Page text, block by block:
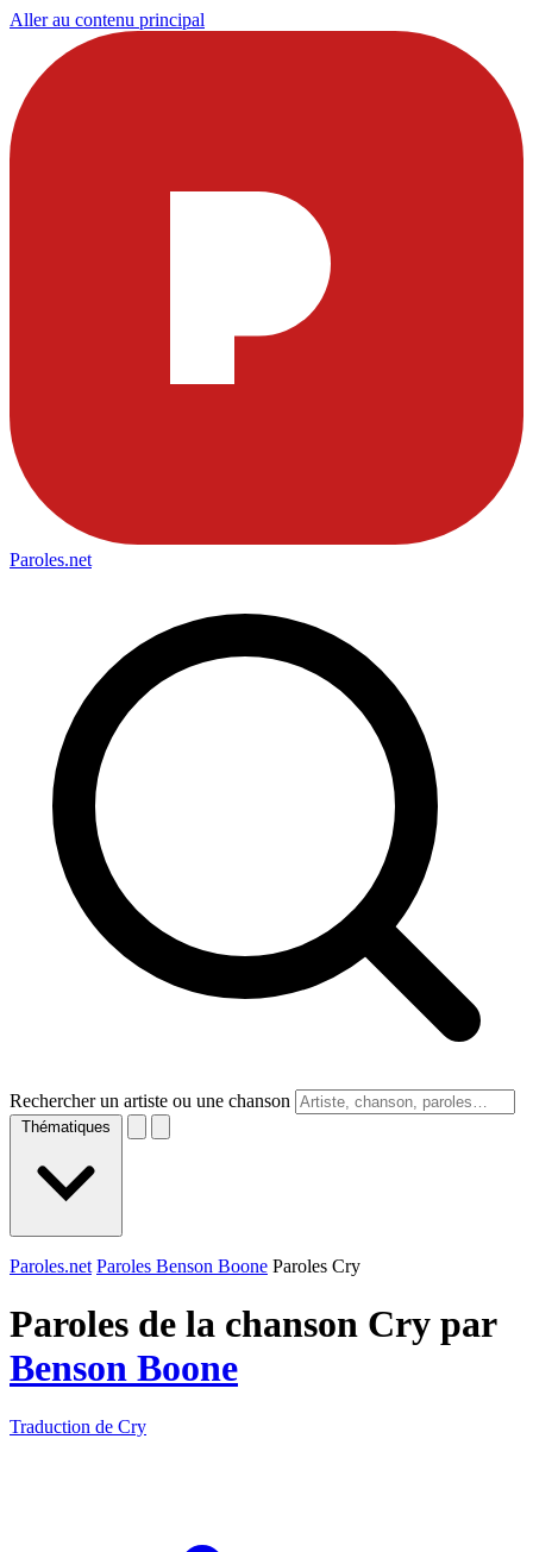
Aller au contenu principal
Paroles.net
Rechercher un artiste ou une chanson
Thématiques
Paroles.net Paroles Benson Boone Paroles Cry
Paroles de la chanson Cry par
Benson Boone
Traduction de Cry